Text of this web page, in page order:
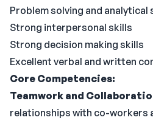
Problem solving and analytical
Strong interpersonal skills
Strong decision making skills
Excellent verbal and written
Core Competencies:
Teamwork and
relationships with co-workers